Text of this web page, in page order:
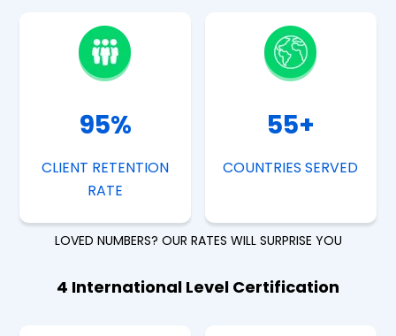
95%
CLIENT RETENTION
RATE
55+
COUNTRIES SERVED
LOVED NUMBERS? OUR RATES WILL SURPRISE YOU
4 International Level Certification